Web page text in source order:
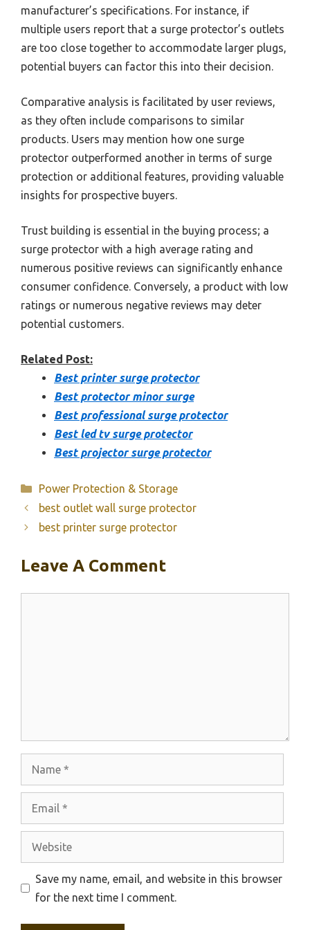
manufacturer’s specifications. For instance, if
multiple users report that a surge protector’s outlets
are too close together to accommodate larger plugs,
potential buyers can factor this into their decision.
Comparative analysis is facilitated by user reviews,
as they often include comparisons to similar
products. Users may mention how one surge
protector outperformed another in terms of surge
protection or additional features, providing valuable
insights for prospective buyers.
Trust building is essential in the buying process; a
surge protector with a high average rating and
numerous positive reviews can significantly enhance
consumer confidence. Conversely, a product with low
ratings or numerous negative reviews may deter
potential customers.
Related Post:
Best printer surge protector
Best protector minor surge
Best professional surge protector
Best led tv surge protector
Best projector surge protector
Categories
Power Protection & Storage
best outlet wall surge protector
best printer surge protector
Leave A Comment
Website
Save my name, email, and website in this browser
for the next time I comment.